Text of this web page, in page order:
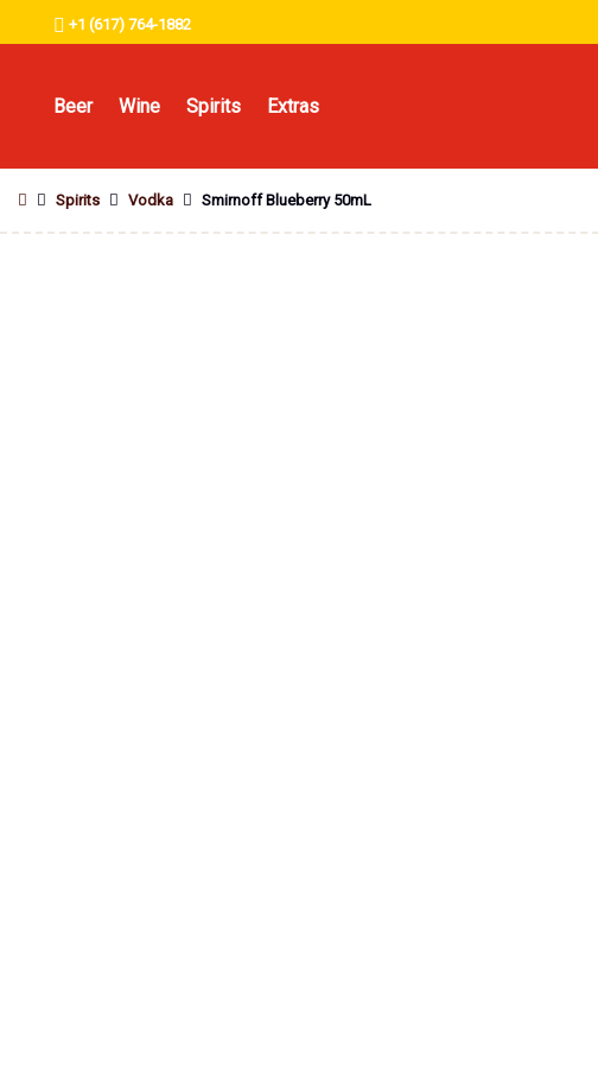
+1 (617) 764-1882
Beer Wine Spirits Extras
Spirits Vodka Smirnoff Blueberry 50mL